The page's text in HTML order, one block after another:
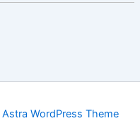
Astra WordPress Theme